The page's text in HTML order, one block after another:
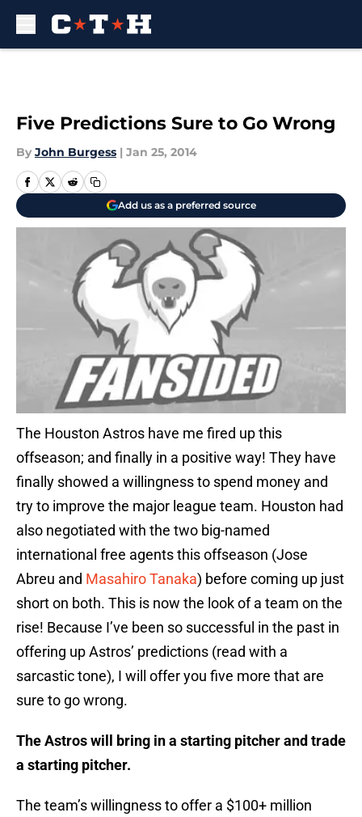
Five Predictions Sure to Go Wrong
By John Burgess | Jan 25, 2014
Add us as a preferred source
The Houston Astros have me fired up this
offseason; and finally in a positive way! They have
finally showed a willingness to spend money and
try to improve the major league team. Houston had
also negotiated with the two big-named
international free agents this offseason (Jose
Abreu and Masahiro Tanaka) before coming up just
short on both. This is now the look of a team on the
rise! Because I’ve been so successful in the past in
offering up Astros’ predictions (read with a
sarcastic tone), I will offer you five more that are
sure to go wrong.
The Astros will bring in a starting pitcher and trade
a starting pitcher.
The team’s willingness to offer a $100+ million